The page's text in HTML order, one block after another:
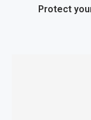
Protect